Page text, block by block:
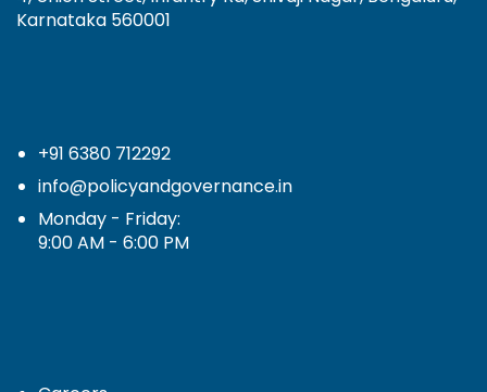
Karnataka 560001
+91 6380 712292
info@policyandgovernance.in
Monday - Friday:
9:00 AM - 6:00 PM